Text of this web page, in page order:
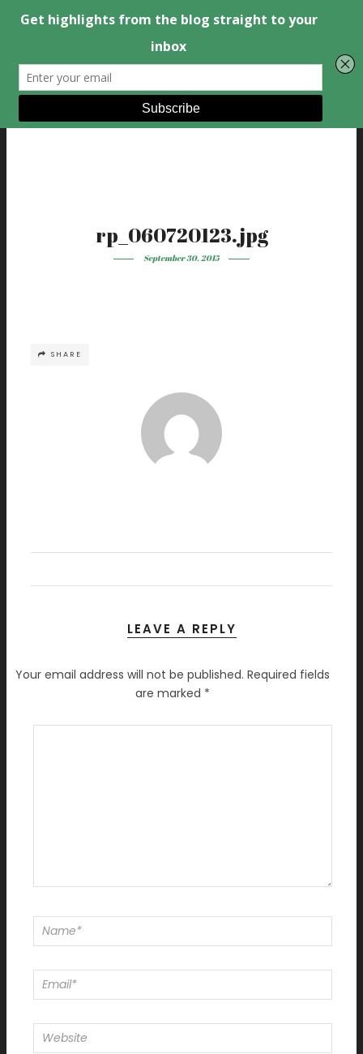
rp_060720123.jpg
September 30, 2015
SHARE
LEAVE A REPLY
Your email address will not be published. Required fields
are marked *